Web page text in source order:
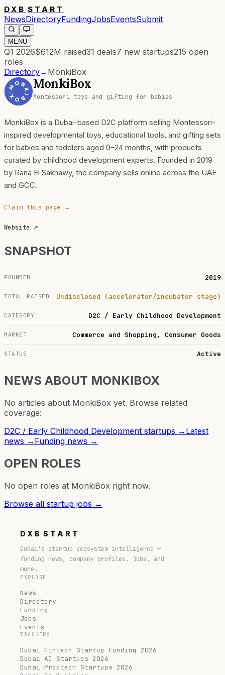
DXB START
NewsDirectoryFundingJobsEventsSubmit
MENU
Q1 2026$612M raised31 deals7 new startups215 open
roles
Directory→ MonkiBox
MonkiBox
Montessori toys and gifting for babies
MonkiBox is a Dubai-based D2C platform selling Montessori-
inspired developmental toys, educational tools, and gifting sets
for babies and toddlers aged 0–24 months, with products
curated by childhood development experts. Founded in 2019
by Rana El Sakhawy, the company sells online across the UAE
and GCC.
Claim this page →
Website ↗
SNAPSHOT
FOUNDED 2019
TOTAL RAISED Undisclosed (accelerator/incubator stage)
CATEGORY D2C / Early Childhood Development
MARKET Commerce and Shopping, Consumer Goods
STATUS Active
NEWS ABOUT MONKIBOX
No articles about MonkiBox yet. Browse related
coverage:
D2C / Early Childhood Development startups → Latest
news → Funding news →
OPEN ROLES
No open roles at MonkiBox right now.
Browse all startup jobs →
DXB START
Dubai's startup ecosystem intelligence —
funding news, company profiles, jobs, and
more.
EXPLORE
News
Directory
Funding
Jobs
Events
TRACKERS
Dubai Fintech Startup Funding 2026
Dubai AI Startups 2026
Dubai Proptech Startups 2026